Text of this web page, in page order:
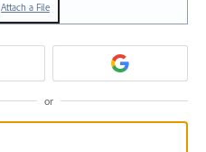
Attach a File
or